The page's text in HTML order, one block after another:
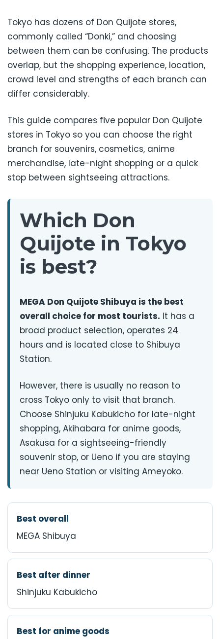
Tokyo has dozens of Don Quijote stores,
commonly called “Donki,” and choosing
between them can be confusing. The products
overlap, but the shopping experience, location,
crowd level and strengths of each branch can
differ considerably.
This guide compares five popular Don Quijote
stores in Tokyo so you can choose the right
branch for souvenirs, cosmetics, anime
merchandise, late-night shopping or a quick
stop between sightseeing attractions.
Which Don
Quijote in Tokyo
is best?
MEGA Don Quijote Shibuya is the best
overall choice for most tourists. It has a
broad product selection, operates 24
hours and is located close to Shibuya
Station.
However, there is usually no reason to
cross Tokyo only to visit that branch.
Choose Shinjuku Kabukicho for late-night
shopping, Akihabara for anime goods,
Asakusa for a sightseeing-friendly
souvenir stop, or Ueno if you are staying
near Ueno Station or visiting Ameyoko.
Best overall
MEGA Shibuya
Best after dinner
Shinjuku Kabukicho
Best for anime goods